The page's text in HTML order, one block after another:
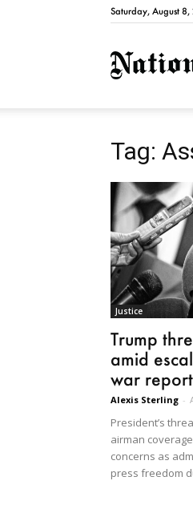
Saturday, August
Tag:
Justice
Trump
amid
war
Alexis Sterling -
President’s
airman
concerns as
press freedom